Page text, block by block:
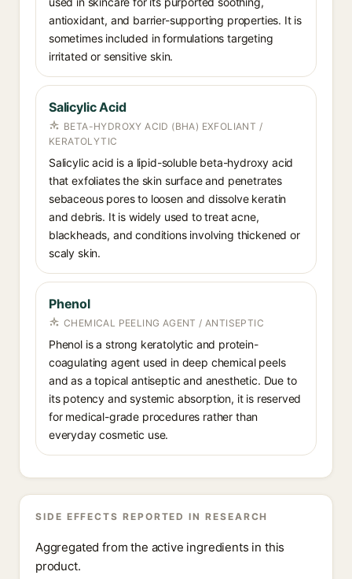
antioxidant, and barrier-supporting properties. It is
sometimes included in formulations targeting
irritated or sensitive skin.
Salicylic Acid
BETA-HYDROXY ACID (BHA) EXFOLIANT /
KERATOLYTIC
Salicylic acid is a lipid-soluble beta-hydroxy acid
that exfoliates the skin surface and penetrates
sebaceous pores to loosen and dissolve keratin
and debris. It is widely used to treat acne,
blackheads, and conditions involving thickened or
scaly skin.
Phenol
CHEMICAL PEELING AGENT / ANTISEPTIC
Phenol is a strong keratolytic and protein-
coagulating agent used in deep chemical peels
and as a topical antiseptic and anesthetic. Due to
its potency and systemic absorption, it is reserved
for medical-grade procedures rather than
everyday cosmetic use.
SIDE EFFECTS REPORTED IN RESEARCH
Aggregated from the active ingredients in this
product.